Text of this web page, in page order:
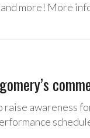
more! More
raise awareness